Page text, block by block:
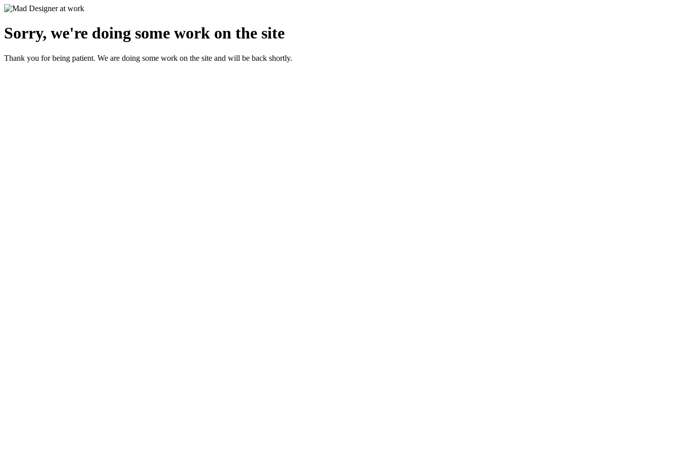
Sorry, we're doing some work on the site
Thank you for being patient. We are doing some work on the site and will be back shortly.